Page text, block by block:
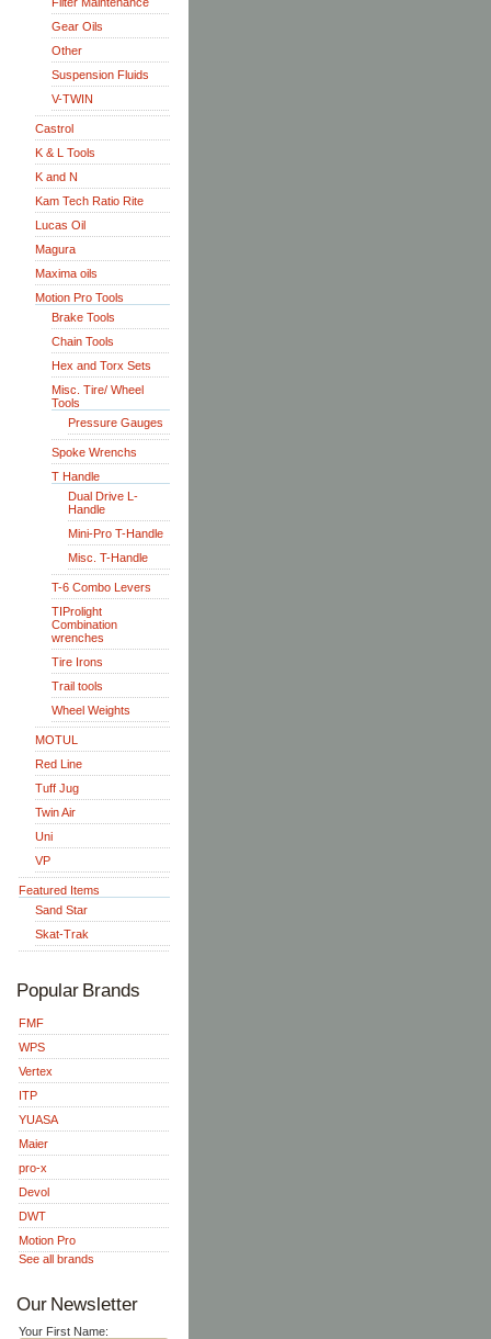
Gear Oils
Other
Suspension Fluids
V-TWIN
Castrol
K & L Tools
K and N
Kam Tech Ratio Rite
Lucas Oil
Magura
Maxima oils
Motion Pro Tools
Brake Tools
Chain Tools
Hex and Torx Sets
Misc. Tire/ Wheel
Tools
Pressure Gauges
Spoke Wrenchs
T Handle
Dual Drive L-
Handle
Mini-Pro T-Handle
Misc. T-Handle
T-6 Combo Levers
TIProlight
Combination
wrenches
Tire Irons
Trail tools
Wheel Weights
MOTUL
Red Line
Tuff Jug
Twin Air
Uni
VP
Featured Items
Sand Star
Skat-Trak
Popular Brands
FMF
WPS
Vertex
ITP
YUASA
Maier
pro-x
Devol
DWT
Motion Pro
See all brands
Our Newsletter
Your First Name: